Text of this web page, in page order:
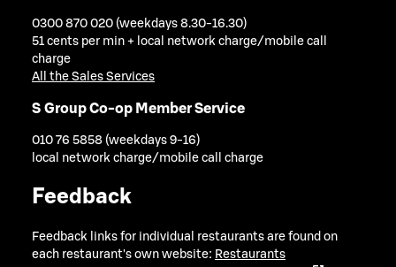
0300 870 020 (weekdays 8.30-16.30)
51 cents per min + local network charge/mobile call
charge
All the Sales Services
S Group Co-op Member Service
010 76 5858 (weekdays 9-16)
local network charge/mobile call charge
Feedback
Feedback links for individual restaurants are found on
each restaurant's own website: Restaurants